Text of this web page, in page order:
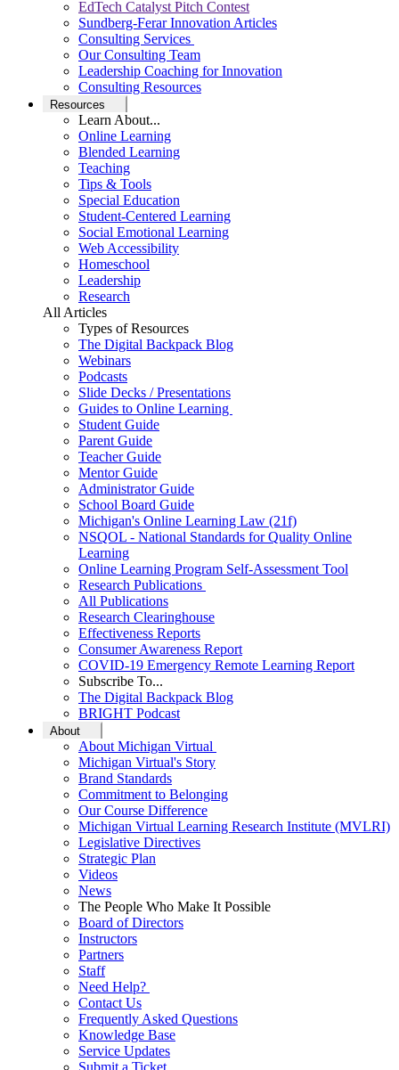
EdTech Catalyst Pitch Contest
Sundberg-Ferar Innovation Articles
Consulting Services
Our Consulting Team
Leadership Coaching for Innovation
Consulting Resources
Resources
Learn About...
Online Learning
Blended Learning
Teaching
Tips & Tools
Special Education
Student-Centered Learning
Social Emotional Learning
Web Accessibility
Homeschool
Leadership
Research
All Articles
Types of Resources
The Digital Backpack Blog
Webinars
Podcasts
Slide Decks / Presentations
Guides to Online Learning
Student Guide
Parent Guide
Teacher Guide
Mentor Guide
Administrator Guide
School Board Guide
Michigan's Online Learning Law (21f)
NSQOL - National Standards for Quality Online
Learning
Online Learning Program Self-Assessment Tool
Research Publications
All Publications
Research Clearinghouse
Effectiveness Reports
Consumer Awareness Report
COVID-19 Emergency Remote Learning Report
Subscribe To...
The Digital Backpack Blog
BRIGHT Podcast
About
About Michigan Virtual
Michigan Virtual's Story
Brand Standards
Commitment to Belonging
Our Course Difference
Michigan Virtual Learning Research Institute (MVLRI)
Legislative Directives
Strategic Plan
Videos
News
The People Who Make It Possible
Board of Directors
Instructors
Partners
Staff
Need Help?
Contact Us
Frequently Asked Questions
Knowledge Base
Service Updates